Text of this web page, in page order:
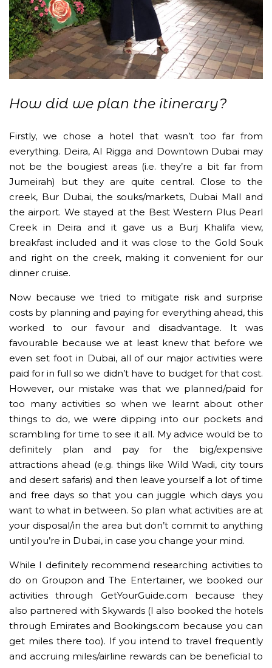
How did we plan the itinerary?
Firstly, we chose a hotel that wasn’t too far from
everything. Deira, Al Rigga and Downtown Dubai may
not be the bougiest areas (i.e. they’re a bit far from
Jumeirah) but they are quite central. Close to the
creek, Bur Dubai, the souks/markets, Dubai Mall and
the airport. We stayed at the Best Western Plus Pearl
Creek in Deira and it gave us a Burj Khalifa view,
breakfast included and it was close to the Gold Souk
and right on the creek, making it convenient for our
dinner cruise.
Now because we tried to mitigate risk and surprise
costs by planning and paying for everything ahead, this
worked to our favour and disadvantage. It was
favourable because we at least knew that before we
even set foot in Dubai, all of our major activities were
paid for in full so we didn’t have to budget for that cost.
However, our mistake was that we planned/paid for
too many activities so when we learnt about other
things to do, we were dipping into our pockets and
scrambling for time to see it all. My advice would be to
definitely plan and pay for the big/expensive
attractions ahead (e.g. things like Wild Wadi, city tours
and desert safaris) and then leave yourself a lot of time
and free days so that you can juggle which days you
want to what in between. So plan what activities are at
your disposal/in the area but don’t commit to anything
until you’re in Dubai, in case you change your mind.
While I definitely recommend researching activities to
do on Groupon and The Entertainer, we booked our
activities through GetYourGuide.com because they
also partnered with Skywards (I also booked the hotels
through Emirates and Bookings.com because you can
get miles there too). If you intend to travel frequently
and accruing miles/airline rewards can be beneficial to